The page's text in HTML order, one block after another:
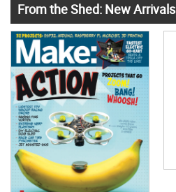
From the Shed: New Arrivals